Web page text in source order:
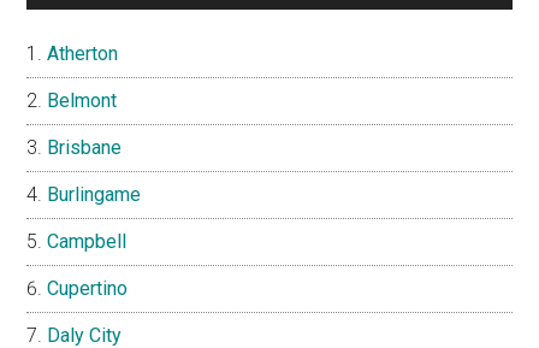
Atherton
Belmont
Brisbane
Burlingame
Campbell
Cupertino
Daly City